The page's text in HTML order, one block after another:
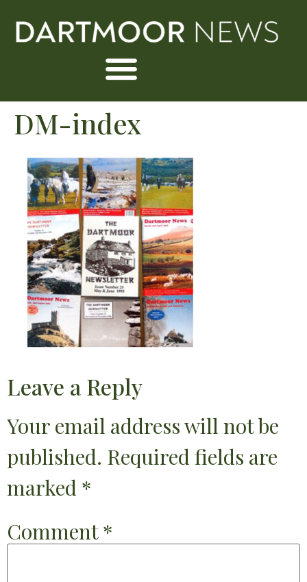
DM-index
Leave a Reply
Your email address will not be
published. Required fields are
marked *
Comment*